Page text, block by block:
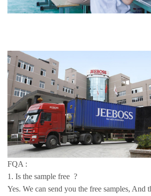
FQA :
1. Is the sample free ?
Yes. We can send you the free samples, And